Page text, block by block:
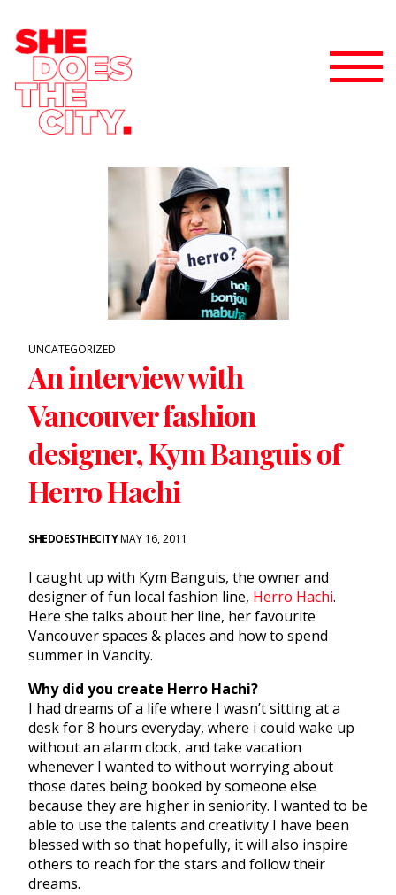
UNCATEGORIZED
An interview with
Vancouver fashion
designer, Kym Banguis of
Herro Hachi
SHEDOESTHECITYMAY 16, 2011
I caught up with Kym Banguis, the owner and
designer of fun local fashion line, Herro Hachi.
Here she talks about her line, her favourite
Vancouver spaces & places and how to spend
summer in Vancity.
Why did you create Herro Hachi?
I had dreams of a life where I wasn’t sitting at a
desk for 8 hours everyday, where i could wake up
without an alarm clock, and take vacation
whenever I wanted to without worrying about
those dates being booked by someone else
because they are higher in seniority. I wanted to be
able to use the talents and creativity I have been
blessed with so that hopefully, it will also inspire
others to reach for the stars and follow their
dreams.